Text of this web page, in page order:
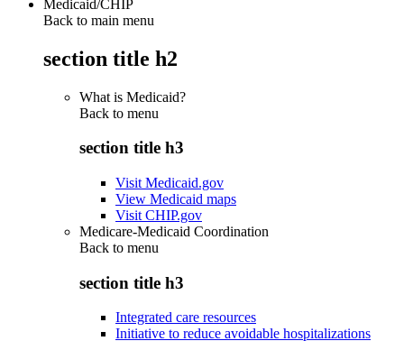
Medicaid/CHIP
Back to main menu
section title h2
What is Medicaid?
Back to menu
section title h3
Visit Medicaid.gov
View Medicaid maps
Visit CHIP.gov
Medicare-Medicaid Coordination
Back to menu
section title h3
Integrated care resources
Initiative to reduce avoidable hospitalizations